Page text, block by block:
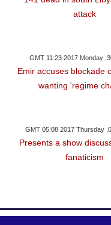
attack
GMT 11:23 2017 Monday
Emir accuses blockade
wanting 'regime
GMT 05:08 2017 Thursday
Presents a show
fanaticism